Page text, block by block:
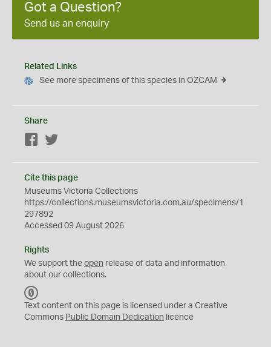
Got a Question?
Send us an enquiry
Related Links
See more specimens of this species in OZCAM
Share
Facebook
Cite this page
Museums Victoria Collections
https://collections.museumsvictoria.com.au/specimens/1
297892
Accessed 09 August 2026
Rights
We support the open release of data and information
about our collections.
C
0
Text content on this page is licensed under a Creative
Commons Public Domain Dedication licence